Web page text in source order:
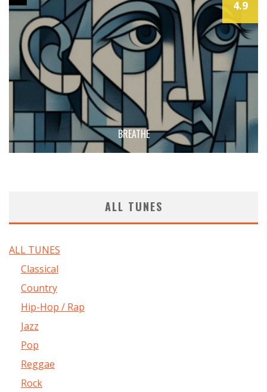
BREATHE
4.9
ALL TUNES
ALL TUNES
Classical
Country
Hip-Hop / Rap
Jazz
Pop
Reggae
Rock